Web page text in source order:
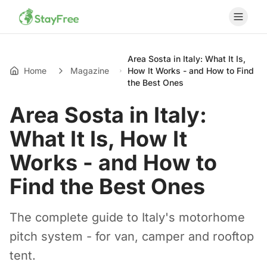
Home Magazine
Area Sosta in Italy: What It Is,
How It Works - and How to Find
the Best Ones
Area Sosta in Italy:
What It Is, How It
Works - and How to
Find the Best Ones
The complete guide to Italy's motorhome
pitch system - for van, camper and rooftop
tent.